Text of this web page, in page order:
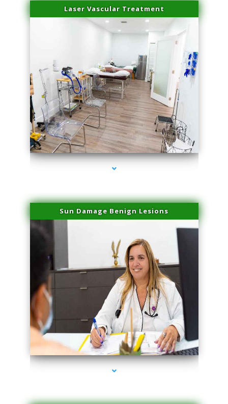
Laser Vascular Treatment
series-1000-Scar Revision Pinecrest
Sun Damage Benign Lesions
series-2000-Scar Revision Pinecrest